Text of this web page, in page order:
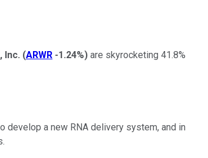
Inc. (ARWR -1.24%) are skyrocketing 41.8%
a new RNA delivery system, and in